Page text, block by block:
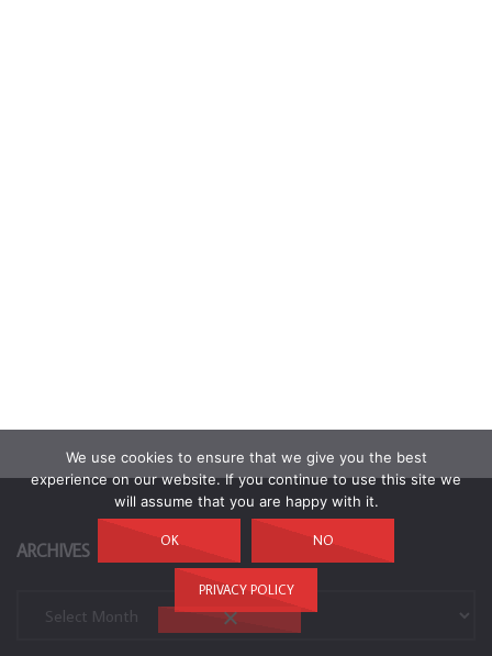
ARCHIVES
We use cookies to ensure that we give you the best
experience on our website. If you continue to use this site we
will assume that you are happy with it.
OK NO
PRIVACY POLICY